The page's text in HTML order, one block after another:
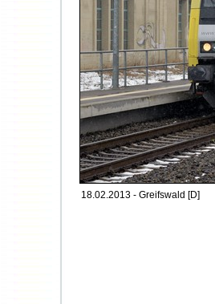
18.02.2013 - Greifswald [D]